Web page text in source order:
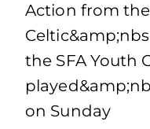
Action from
the SFA Youth
on Sunday